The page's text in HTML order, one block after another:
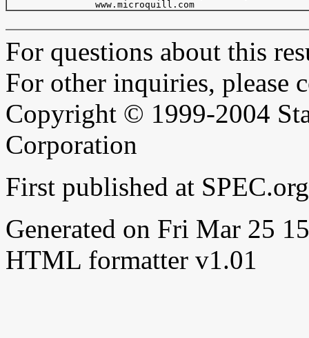
For questions about this
For other inquiries, please
Copyright © 1999-2004
Corporation
First published at
Generated on Fri Mar 25
HTML formatter v1.01